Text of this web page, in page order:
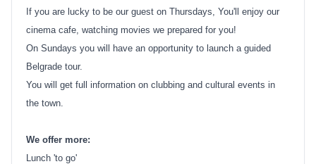
If you are lucky to be our guest on Thursdays, You'll enjoy our
cinema cafe, watching movies we prepared for you!
On Sundays you will have an opportunity to launch a guided
Belgrade tour.
You will get full information on clubbing and cultural events in
the town.
We offer more:
Lunch 'to go'